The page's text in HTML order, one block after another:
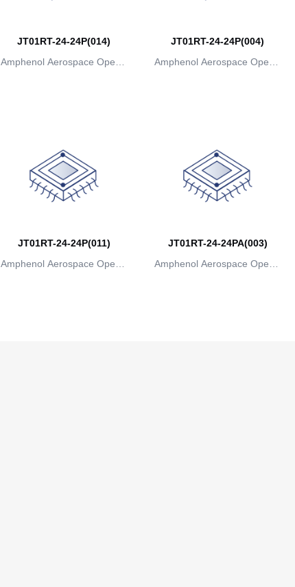
JT01RT-24-24P(014)
Amphenol Aerospace Operat
JT01RT-24-24P(004)
Amphenol Aerospace Operat
JT01RT-24-24P(011)
Amphenol Aerospace Operat
JT01RT-24-24PA(003)
Amphenol Aerospace Operat